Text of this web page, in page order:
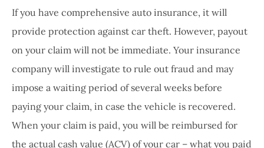
If you have comprehensive auto insurance, it will
provide protection against car theft. However, payout
on your claim will not be immediate. Your insurance
company will investigate to rule out fraud and may
impose a waiting period of several weeks before
paying your claim, in case the vehicle is recovered.
When your claim is paid, you will be reimbursed for
the actual cash value (ACV) of your car – what you paid